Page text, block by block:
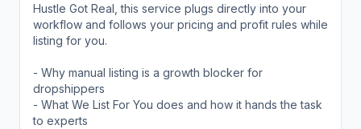
Hustle Got Real, this service plugs directly into your
workflow and follows your pricing and profit rules while
listing for you.
- Why manual listing is a growth blocker for
dropshippers
- What We List For You does and how it hands the task
to experts